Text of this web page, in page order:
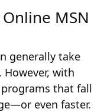
MSN
generally take
with
that fall
even faster.